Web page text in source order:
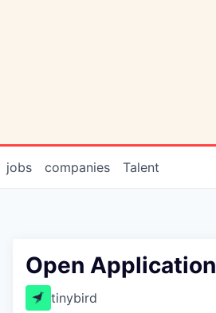
jobs companies Talent
Open Application
tinybird